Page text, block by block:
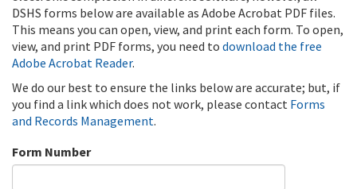
DSHS forms below are available as Adobe Acrobat PDF files.
This means you can open, view, and print each form. To open,
view, and print PDF forms, you need to download the free
Adobe Acrobat Reader.
We do our best to ensure the links below are accurate; but, if
you find a link which does not work, please contact Forms
and Records Management.
Form Number